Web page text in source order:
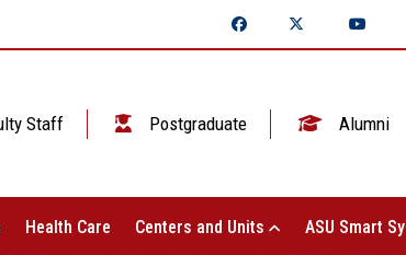
Staff Postgraduate Alumni
Health Care Centers and Units ASU Smart